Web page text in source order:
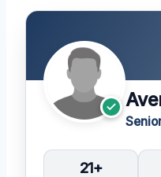
21+